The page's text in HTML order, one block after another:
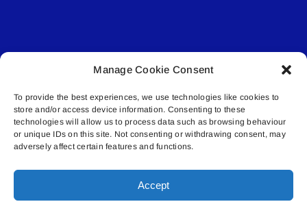
Manage Cookie Consent
To provide the best experiences, we use technologies like cookies to
store and/or access device information. Consenting to these
technologies will allow us to process data such as browsing behaviour
or unique IDs on this site. Not consenting or withdrawing consent, may
adversely affect certain features and functions.
Accept
© All rights reserved. • Connected Media Inc.
Lakeland Connect | 5027 50th Avenue | PO
Box 5592 | Bonnyville, AB | T9N 2G6 |
587.840.4409 | connect@lakelandconnect.net